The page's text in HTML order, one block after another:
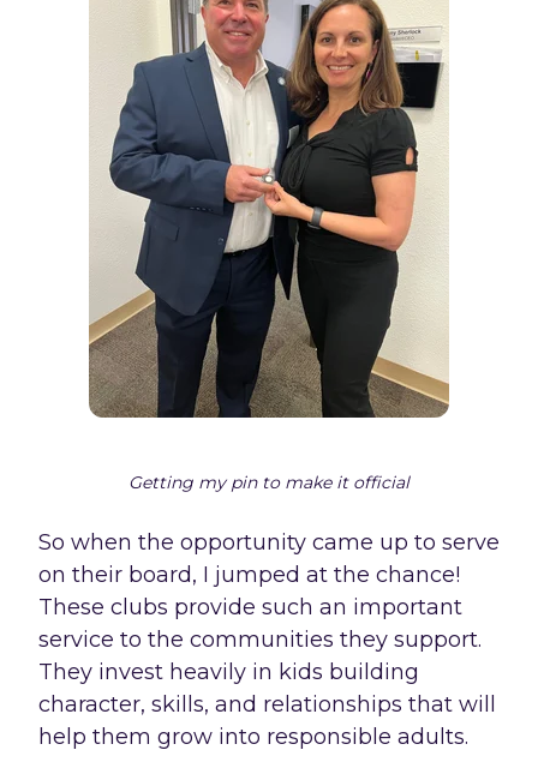
Getting my pin to make it official
So when the opportunity came up to serve
on their board, I jumped at the chance!
These clubs provide such an important
service to the communities they support.
They invest heavily in kids building
character, skills, and relationships that will
help them grow into responsible adults.